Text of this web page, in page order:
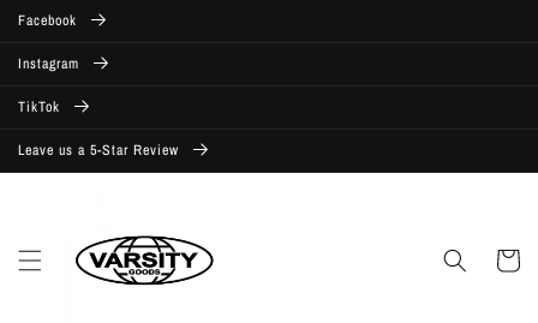
Skip to
Facebook
Instagram
TikTok
Leave us a 5-Star Review
Cart